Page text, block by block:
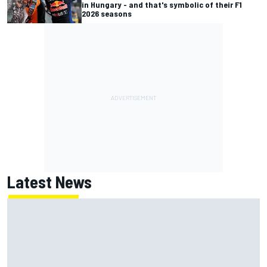
in Hungary - and that's symbolic of their F1
2026 seasons
Latest News